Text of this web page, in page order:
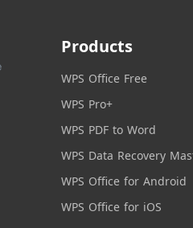
Products
WPS Office Free
WPS Pro+
WPS PDF to Word
WPS Data Recovery
WPS Office for Android
WPS Office for iOS